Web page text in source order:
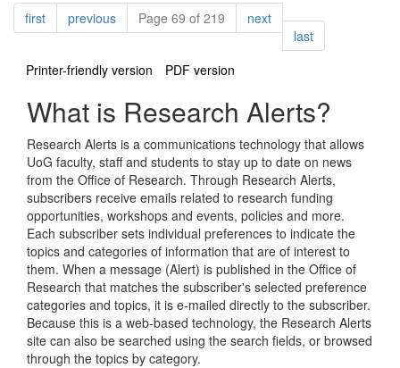
Pagination
firstpagepreviouspagePage 69 of 219 nextpage
lastpage
Printer-friendly version
PDF version
What is Research Alerts?
Research Alerts is a communications technology that allows
UoG faculty, staff and students to stay up to date on news
from the Office of Research. Through Research Alerts,
subscribers receive emails related to research funding
opportunities, workshops and events, policies and more.
Each subscriber sets individual preferences to indicate the
topics and categories of information that are of interest to
them. When a message (Alert) is published in the Office of
Research that matches the subscriber's selected preference
categories and topics, it is e-mailed directly to the subscriber.
Because this is a web-based technology, the Research Alerts
site can also be searched using the search fields, or browsed
through the topics by category.